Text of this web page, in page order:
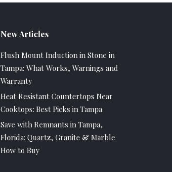
New Articles
Flush Mount Induction in Stone in
Tampa: What Works, Warnings and
Warranty
Heat Resistant Countertops Near
Cooktops: Best Picks in Tampa
Save with Remnants in Tampa,
Florida: Quartz, Granite & Marble
How to Buy